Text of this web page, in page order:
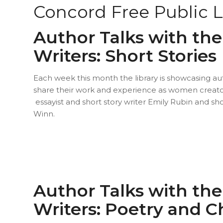
Concord Free Public
Author Talks with
Writers: Short Stories
Each week this month the library is showcasing
share their work and experience as women
essayist and short story writer Emily Rubin and
Winn.
Author Talks with
Writers: Poetry and